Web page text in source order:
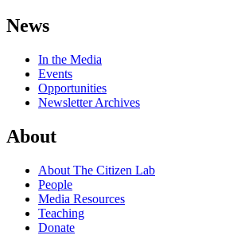
News
In the Media
Events
Opportunities
Newsletter Archives
About
About The Citizen Lab
People
Media Resources
Teaching
Donate